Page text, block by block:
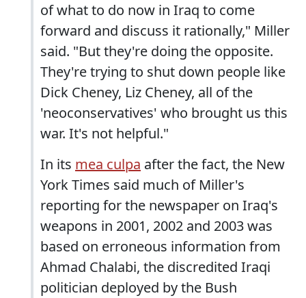
of what to do now in Iraq to come
forward and discuss it rationally," Miller
said. "But they're doing the opposite.
They're trying to shut down people like
Dick Cheney, Liz Cheney, all of the
'neoconservatives' who brought us this
war. It's not helpful."
In its mea culpa after the fact, the New
York Times said much of Miller's
reporting for the newspaper on Iraq's
weapons in 2001, 2002 and 2003 was
based on erroneous information from
Ahmad Chalabi, the discredited Iraqi
politician deployed by the Bush